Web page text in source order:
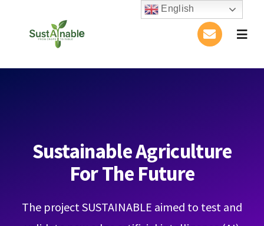
Publications
Conference
Sustainable Agriculture
For The Future
The project SUSTAINABLE aimed to test and
English